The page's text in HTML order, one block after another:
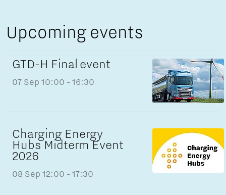
Upcoming events
GTD-H Final event
07 Sep 10:00 - 16:30
Charging Energy
Hubs Midterm Event
2026
08 Sep 12:00 - 17:30